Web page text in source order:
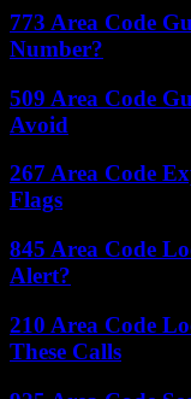
773 Area Code
Number?
509 Area Code
Avoid
267 Area Code
Flags
845 Area Code
Alert?
210 Area Code
These Calls